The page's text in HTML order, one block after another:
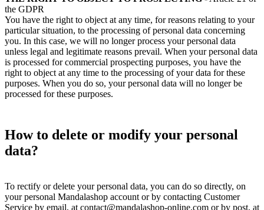
the GDPR
You have the right to object at any time, for reasons relating to your
particular situation, to the processing of personal data concerning
you. In this case, we will no longer process your personal data
unless legal and legitimate reasons prevail. When your personal data
is processed for commercial prospecting purposes, you have the
right to object at any time to the processing of your data for these
purposes. When you do so, your personal data will no longer be
processed for these purposes.
How to delete or modify your personal
data?
To rectify or delete your personal data, you can do so directly, on
your personal Mandalashop account or by contacting Customer
Service by email, at contact@mandalashop-online.com or by post, at